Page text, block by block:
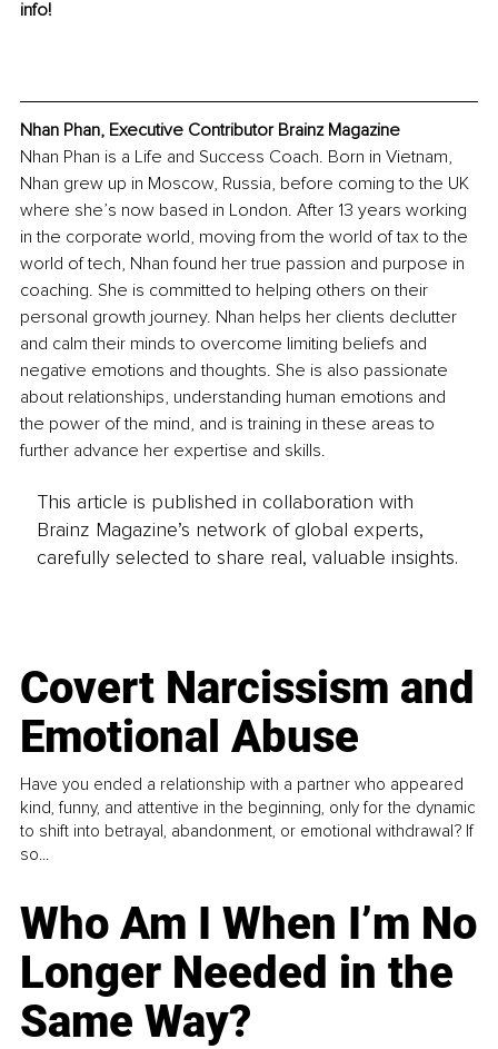
info!
Nhan Phan, Executive Contributor Brainz Magazine
Nhan Phan is a Life and Success Coach. Born in Vietnam,
Nhan grew up in Moscow, Russia, before coming to the UK
where she’s now based in London. After 13 years working
in the corporate world, moving from the world of tax to the
world of tech, Nhan found her true passion and purpose in
coaching. She is committed to helping others on their
personal growth journey. Nhan helps her clients declutter
and calm their minds to overcome limiting beliefs and
negative emotions and thoughts. She is also passionate
about relationships, understanding human emotions and
the power of the mind, and is training in these areas to
further advance her expertise and skills.
This article is published in collaboration with
Brainz Magazine’s network of global experts,
carefully selected to share real, valuable insights.
Covert Narcissism and
Emotional Abuse
Have you ended a relationship with a partner who appeared
kind, funny, and attentive in the beginning, only for the dynamic
to shift into betrayal, abandonment, or emotional withdrawal? If
so...
Who Am I When I’m No
Longer Needed in the
Same Way?